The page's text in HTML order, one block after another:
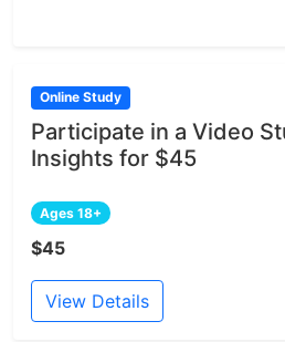
Online Study
Participate in a Video
Insights for $45
Ages 18+
$45
View Details